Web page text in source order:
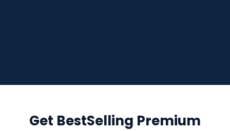
Get BestSelling Premium